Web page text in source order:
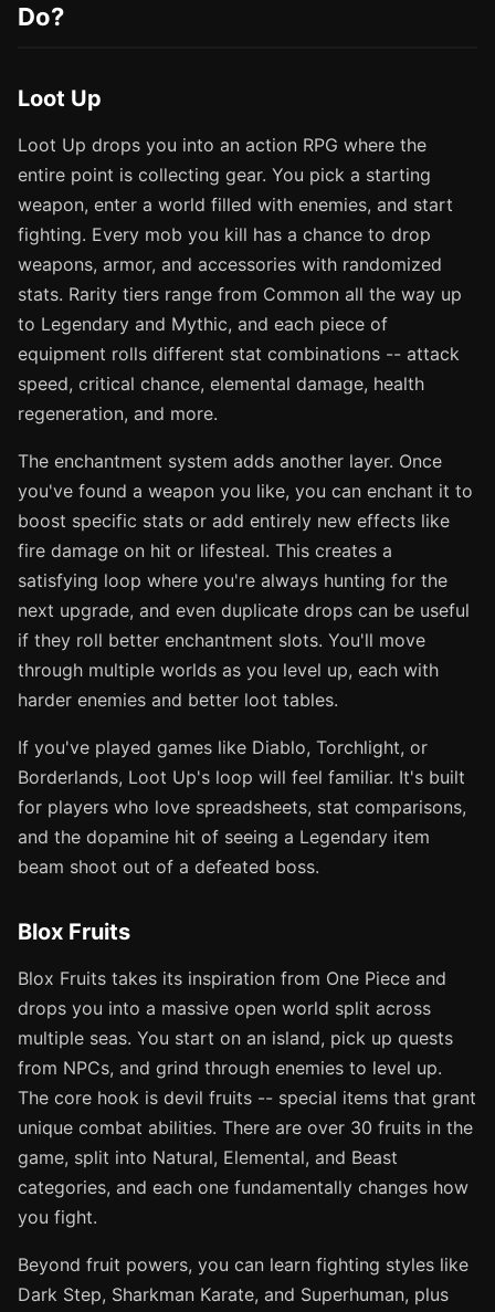
Do?
Loot Up
Loot Up drops you into an action RPG where the
entire point is collecting gear. You pick a starting
weapon, enter a world filled with enemies, and start
fighting. Every mob you kill has a chance to drop
weapons, armor, and accessories with randomized
stats. Rarity tiers range from Common all the way up
to Legendary and Mythic, and each piece of
equipment rolls different stat combinations -- attack
speed, critical chance, elemental damage, health
regeneration, and more.
The enchantment system adds another layer. Once
you've found a weapon you like, you can enchant it to
boost specific stats or add entirely new effects like
fire damage on hit or lifesteal. This creates a
satisfying loop where you're always hunting for the
next upgrade, and even duplicate drops can be useful
if they roll better enchantment slots. You'll move
through multiple worlds as you level up, each with
harder enemies and better loot tables.
If you've played games like Diablo, Torchlight, or
Borderlands, Loot Up's loop will feel familiar. It's built
for players who love spreadsheets, stat comparisons,
and the dopamine hit of seeing a Legendary item
beam shoot out of a defeated boss.
Blox Fruits
Blox Fruits takes its inspiration from One Piece and
drops you into a massive open world split across
multiple seas. You start on an island, pick up quests
from NPCs, and grind through enemies to level up.
The core hook is devil fruits -- special items that grant
unique combat abilities. There are over 30 fruits in the
game, split into Natural, Elemental, and Beast
categories, and each one fundamentally changes how
you fight.
Beyond fruit powers, you can learn fighting styles like
Dark Step, Sharkman Karate, and Superhuman, plus